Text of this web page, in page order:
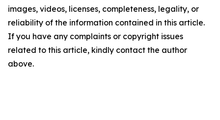
images, videos, licenses, completeness, legality, or
reliability of the information contained in this article.
If you have any complaints or copyright issues
related to this article, kindly contact the author
above.